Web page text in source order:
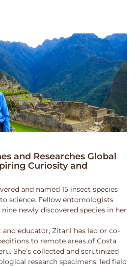
and Researches Global
Curiosity and
and named 15 insect species
science. Fellow entomologists
newly discovered species in her
educator, Zitani has led or co-
to remote areas of Costa
She’s collected and scrutinized
research specimens, led field